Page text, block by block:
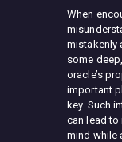
When
mistakenly
some
oracle’s
important
key. Such
can lead to
mind while